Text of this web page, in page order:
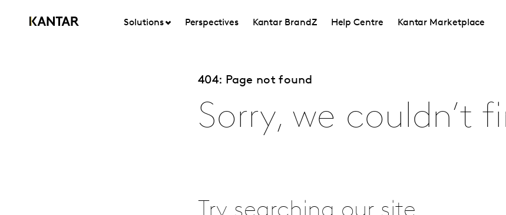
Solutions Perspectives Kantar BrandZ Help Centre Kantar Marketplace
404: Page not found
Sorry, we couldn’t